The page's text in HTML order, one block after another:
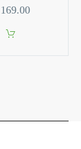
169.00